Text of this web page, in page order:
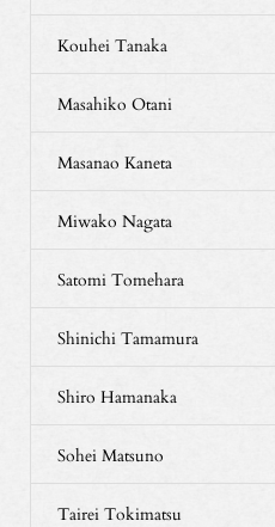
Kouhei Tanaka
Masahiko Otani
Masanao Kaneta
Miwako Nagata
Satomi Tomehara
Shinichi Tamamura
Shiro Hamanaka
Sohei Matsuno
Tairei Tokimatsu